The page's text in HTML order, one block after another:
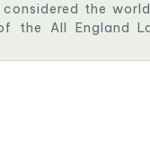
the
the All England